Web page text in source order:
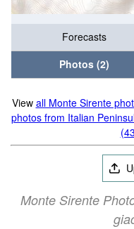
Forecasts
Photos (2)
View all Monte Sirente
photos from Italian
Monte Sirente